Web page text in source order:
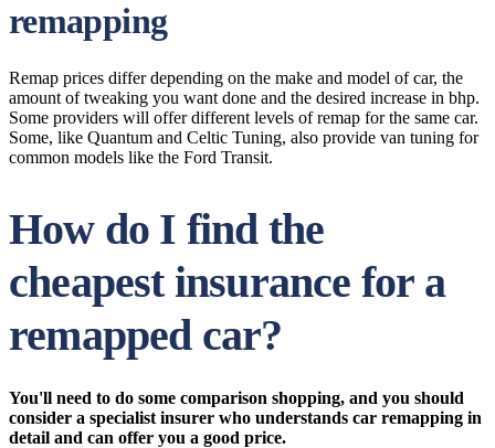
remapping
Remap prices differ depending on the make and model of car, the
amount of tweaking you want done and the desired increase in bhp.
Some providers will offer different levels of remap for the same car.
Some, like Quantum and Celtic Tuning, also provide van tuning for
common models like the Ford Transit.
How do I find the
cheapest insurance for a
remapped car?
You'll need to do some comparison shopping, and you should
consider a specialist insurer who understands car remapping in
detail and can offer you a good price.